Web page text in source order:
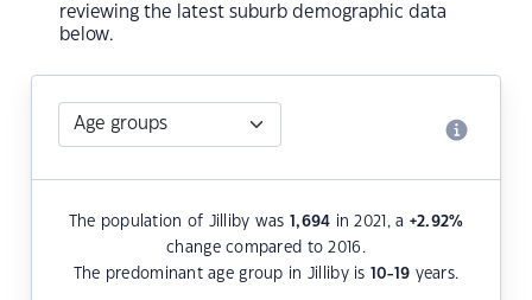
reviewing the latest suburb demographic data
below.
The population of Jilliby was 1,694 in 2021, a +2.92%
change compared to 2016.
The predominant age group in Jilliby is 10-19 years.